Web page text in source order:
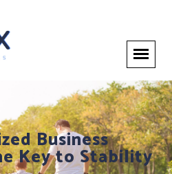
Business
Key to Stability